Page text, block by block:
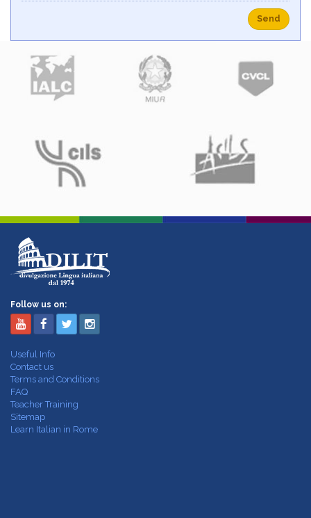
Send
Follow us on:
Useful Info
Contact us
Terms and Conditions
FAQ
Teacher Training
Sitemap
Learn Italian in Rome